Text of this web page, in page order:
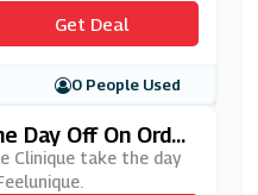
Get Deal
0 People Used
Day Off On Order
Clinique take the day